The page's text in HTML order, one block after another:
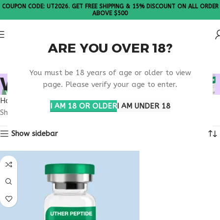
ARE YOU OVER 18?
You must be 18 years of age or older to view
page. Please verify your age to enter.
I AM 18 OR OLDERI AM UNDER 18
COUPON CODE: UT2026. GET FREE SHIPPING & 15% DISCOUNT ON ALL ORDER
ABOVE $500
WELLNESS CLINIC USA
Home
Products tagged “wellness clinic usa”
Showing the single result
Show sidebar